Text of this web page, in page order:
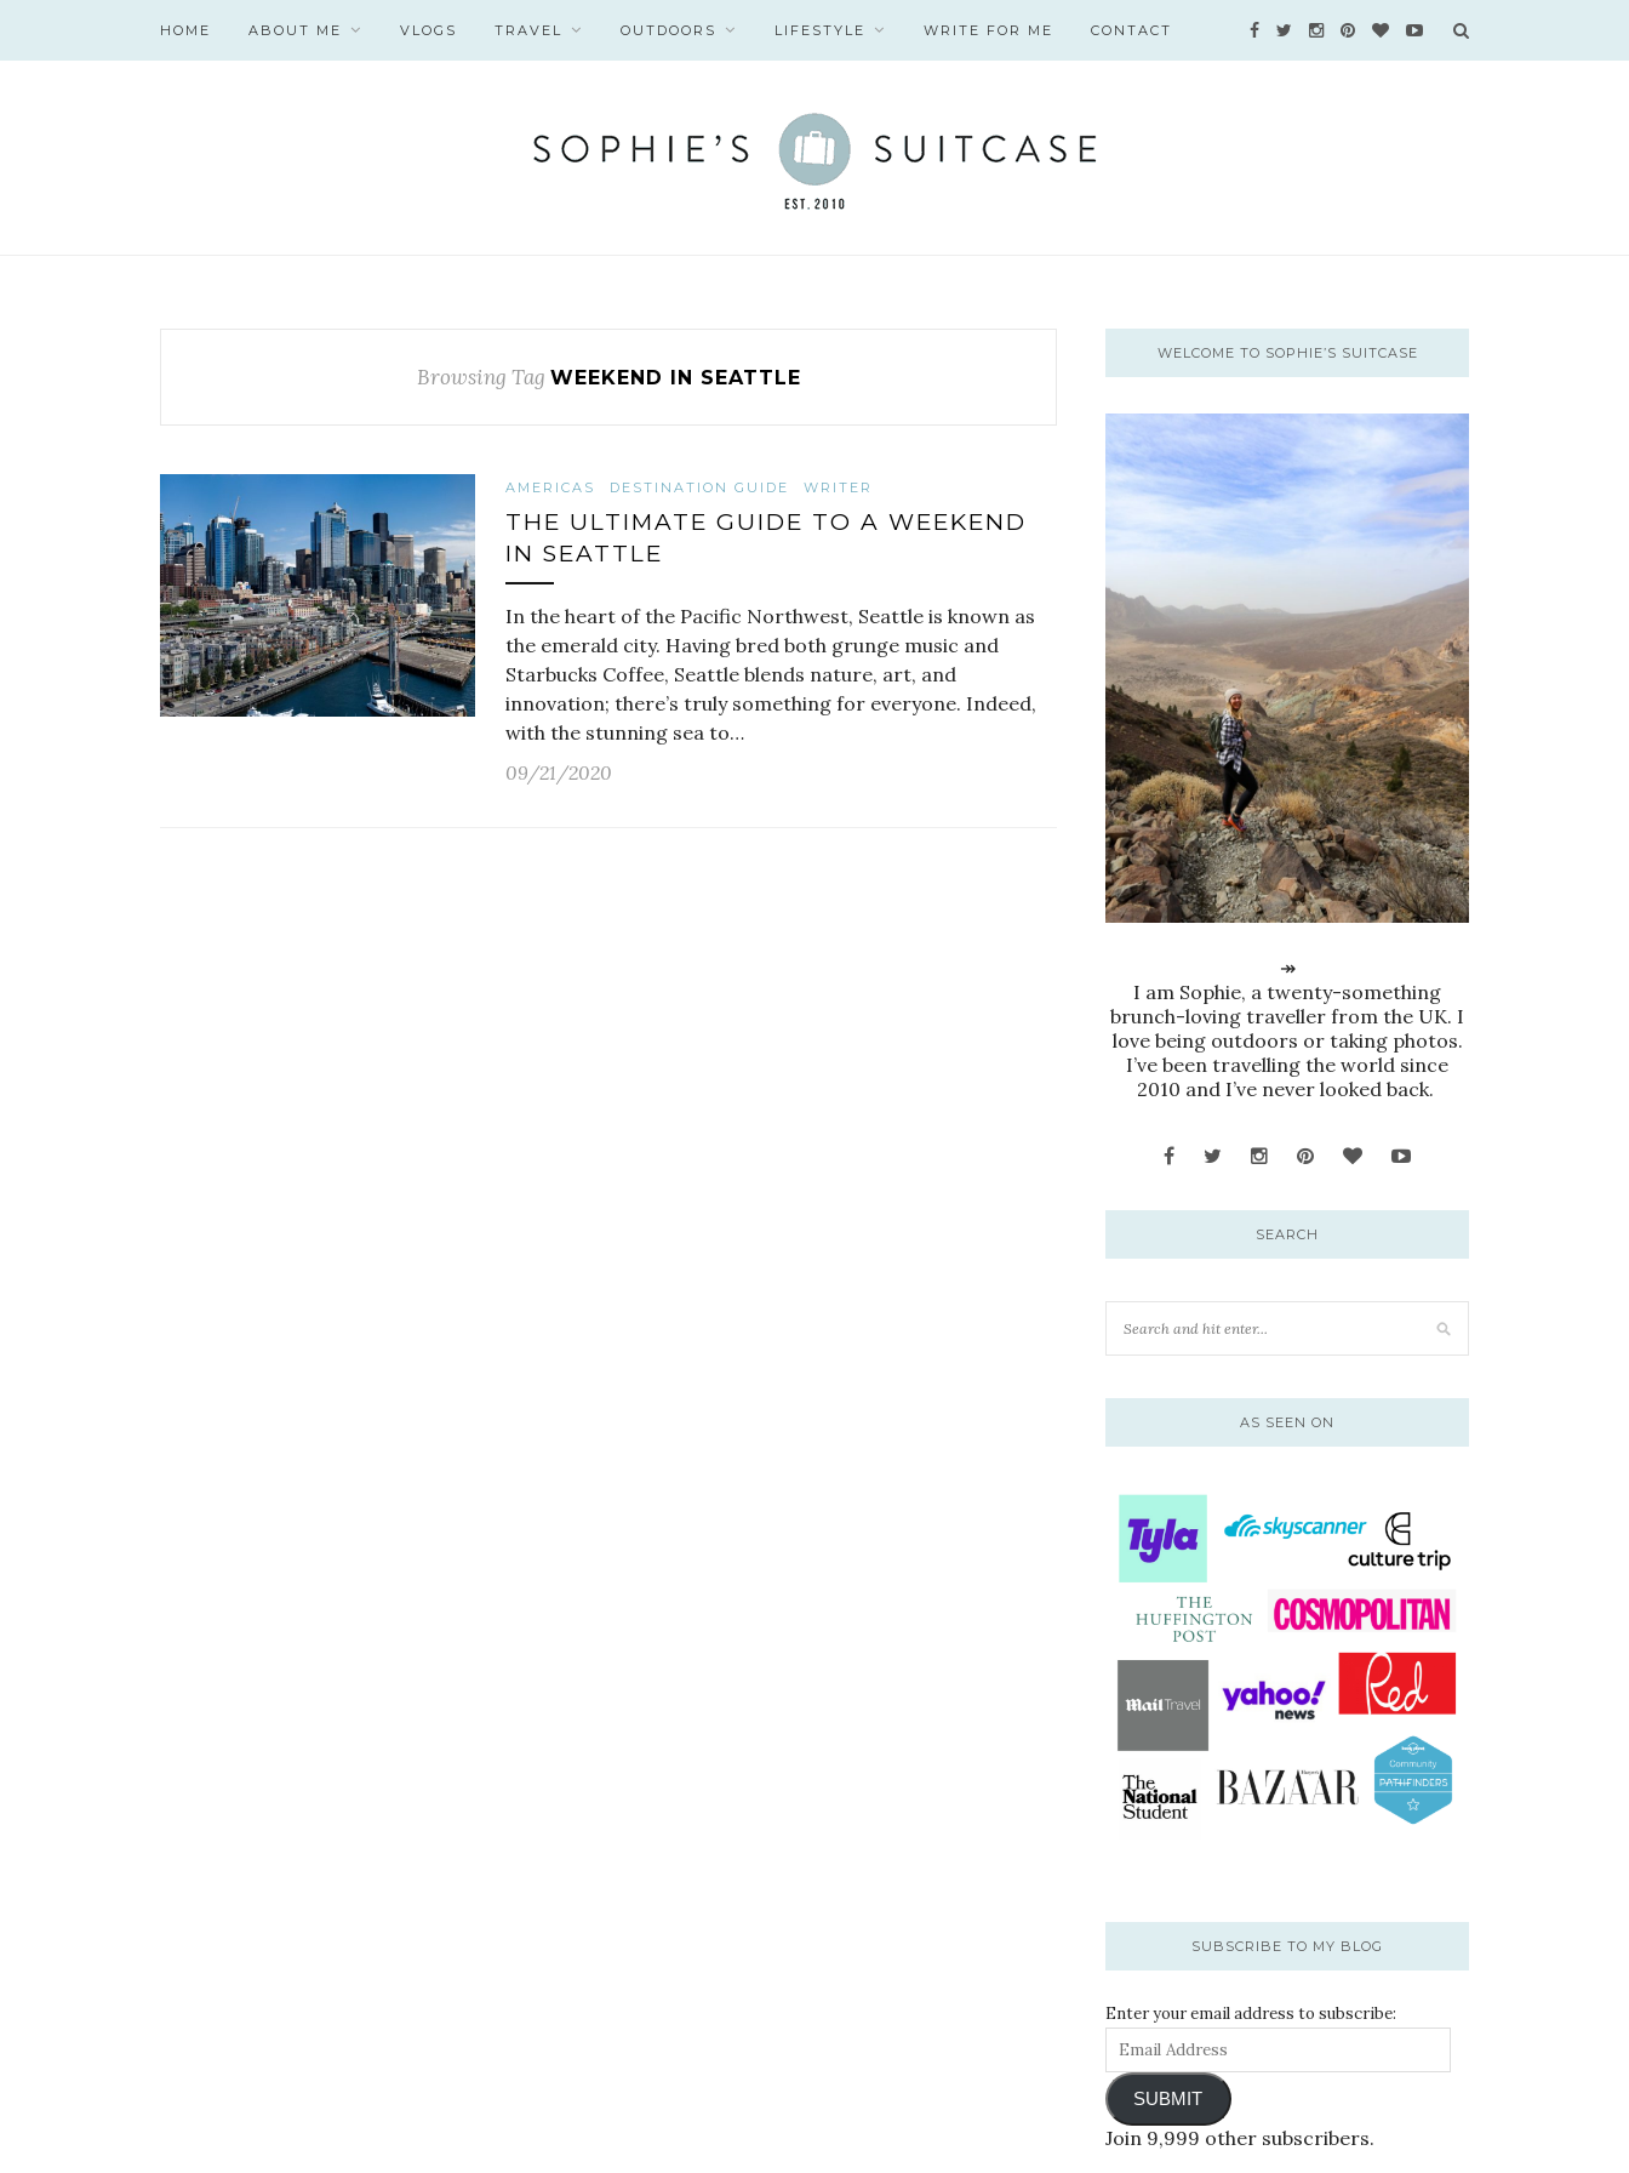
HOME ABOUT ME VLOGS TRAVEL OUTDOORS LIFESTYLE WRITE FOR ME CONTACT
Browsing Tag WEEKEND IN SEATTLE
AMERICAS DESTINATION GUIDE WRITER
THE ULTIMATE GUIDE TO A WEEKEND
IN SEATTLE
In the heart of the Pacific Northwest, Seattle is known as
the emerald city. Having bred both grunge music and
Starbucks Coffee, Seattle blends nature, art, and
innovation; there’s truly something for everyone. Indeed,
with the stunning sea to…
09/21/2020
WELCOME TO SOPHIE’S SUITCASE
↠
I am Sophie, a twenty-something
brunch-loving traveller from the UK. I
love being outdoors or taking photos.
I’ve been travelling the world since
2010 and I’ve never looked back.
SEARCH
AS SEEN ON
SUBSCRIBE TO MY BLOG
Enter your email address to subscribe:
SUBMIT
Join 9,999 other subscribers.